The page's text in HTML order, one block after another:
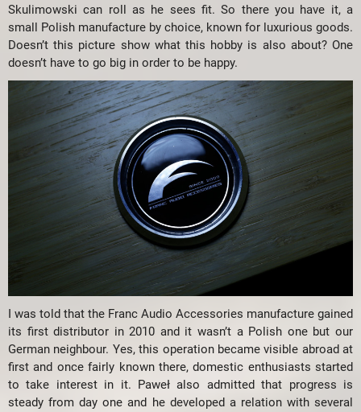
Skulimowski can roll as he sees fit. So there you have it, a
small Polish manufacture by choice, known for luxurious goods.
Doesn’t this picture show what this hobby is also about? One
doesn’t have to go big in order to be happy.
I was told that the Franc Audio Accessories manufacture gained
its first distributor in 2010 and it wasn’t a Polish one but our
German neighbour. Yes, this operation became visible abroad at
first and once fairly known there, domestic enthusiasts started
to take interest in it. Paweł also admitted that progress is
steady from day one and he developed a relation with several